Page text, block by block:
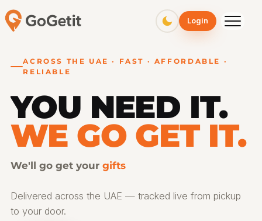
Login
ACROSS THE UAE · FAST · AFFORDABLE ·
RELIABLE
YOU NEED IT.
WE GO GET IT.
We'll go get your gifts
Delivered across the UAE — tracked live from pickup
to your door.